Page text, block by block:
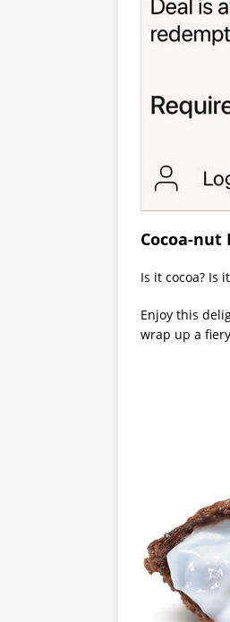
Cocoa-nut
Is it cocoa? Is
Enjoy this
wrap up a